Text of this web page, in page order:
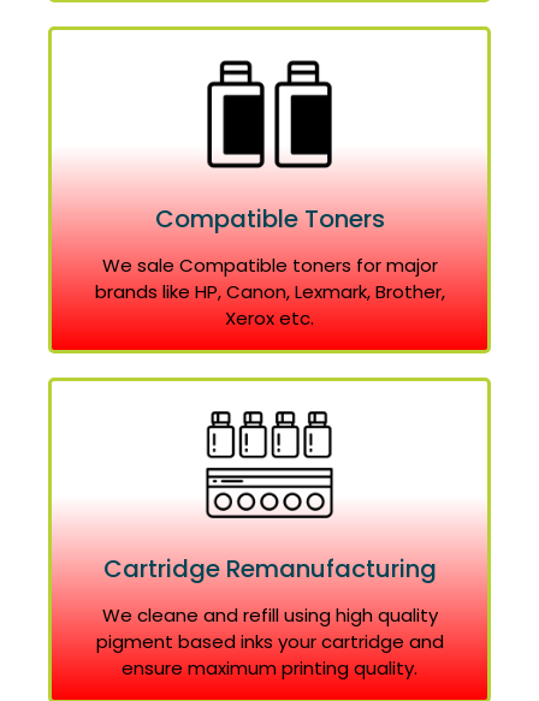
Compatible Toners
We sale Compatible toners for major
brands like HP, Canon, Lexmark, Brother,
Xerox etc.
Cartridge Remanufacturing
We cleane and refill using high quality
pigment based inks your cartridge and
ensure maximum printing quality.